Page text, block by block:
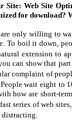
Site: Web Site
for download?
only willing to
To boil it down,
extension to
can show that
complaint of
wait eight to
how are short-
series of web